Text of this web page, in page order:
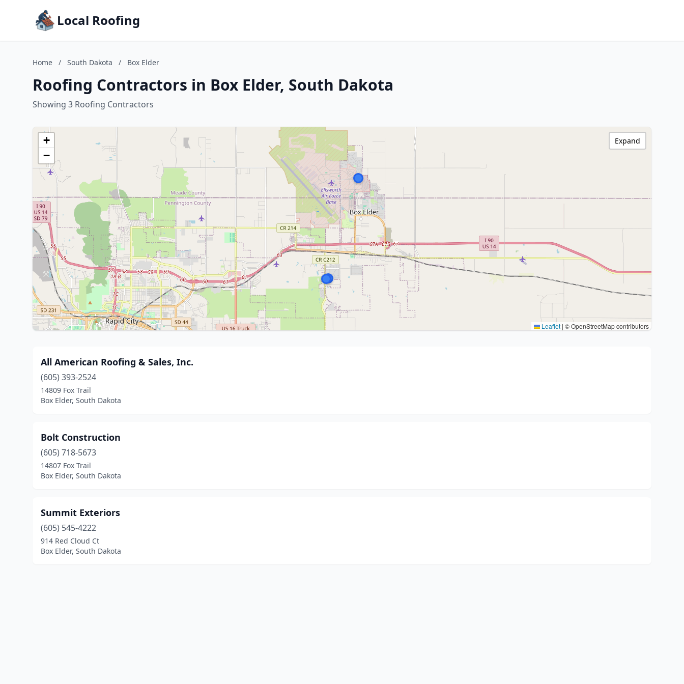
Local Roofing
Home / South Dakota / Box Elder
Roofing Contractors in Box Elder, South Dakota
Showing 3 Roofing Contractors
+
−
Leaflet | © OpenStreetMap contributors
Expand
All American Roofing & Sales, Inc.
(605) 393-2524
14809 Fox Trail
Box Elder, South Dakota
Bolt Construction
(605) 718-5673
14807 Fox Trail
Box Elder, South Dakota
Summit Exteriors
(605) 545-4222
914 Red Cloud Ct
Box Elder, South Dakota